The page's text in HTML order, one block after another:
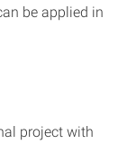
be applied in
project with